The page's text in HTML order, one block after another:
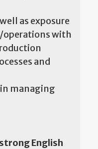
as exposure
with
and
managing
English